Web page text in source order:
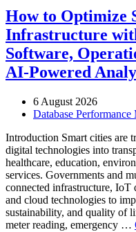
How to Optimize
Infrastructure
Software,
AI-Powered
6 August 2026
Database Performance
Introduction Smart cities are
digital technologies into
healthcare, education,
services. Governments and
connected infrastructure,
and cloud technologies to
sustainability, and quality of
meter reading, emergency …